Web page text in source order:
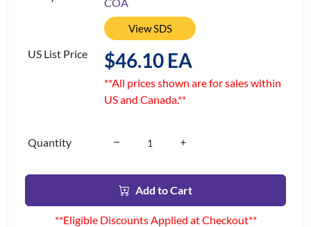
View SDS
US List Price $46.10 EA
**All prices shown are for sales within
US and Canada.**
Quantity
Add to Cart
**Eligible Discounts Applied at Checkout**